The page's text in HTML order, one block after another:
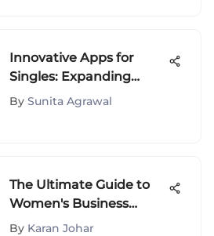
Innovative Apps for
Singles: Expanding
Social Horizons
By Sunita Agrawal
The Ultimate Guide to
Women's Business
Casual Fashion
By Karan Johar